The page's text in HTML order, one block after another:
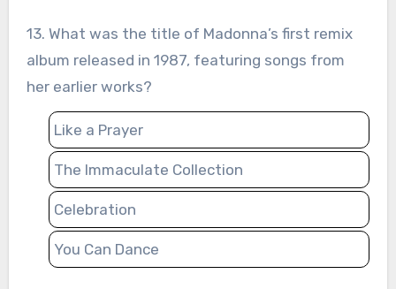
13. What was the title of Madonna’s first remix
album released in 1987, featuring songs from
her earlier works?
Like a Prayer
The Immaculate Collection
Celebration
You Can Dance